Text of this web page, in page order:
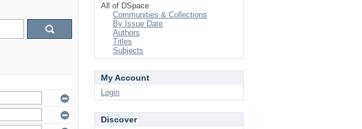
All of DSpace
Communities & Collections
By Issue Date
Authors
Titles
Subjects
My Account
Login
Discover